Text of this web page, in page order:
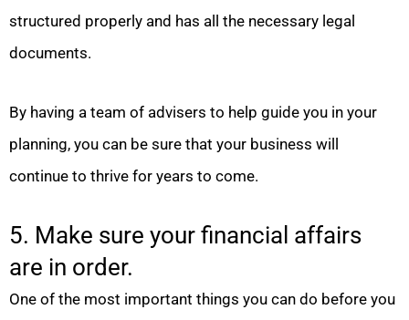
structured properly and has all the necessary legal
documents.
By having a team of advisers to help guide you in your
planning, you can be sure that your business will
continue to thrive for years to come.
5. Make sure your financial affairs
are in order.
One of the most important things you can do before you